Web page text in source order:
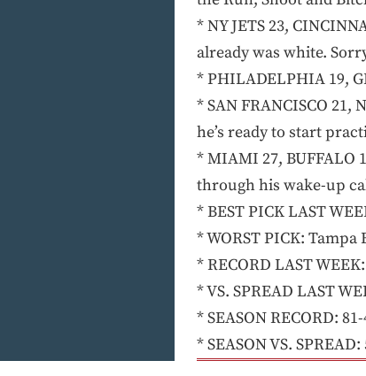
* NY JETS 23,
already was white.
* PHILADELPHIA 19,
* SAN FRANCISCO 21,
he’s ready to start
* MIAMI 27, BUFFALO
through his wake-up
* BEST PICK LAST
* WORST PICK:
* RECORD LAST
* VS. SPREAD LAST
* SEASON RECORD:
* SEASON VS. SPREAD: